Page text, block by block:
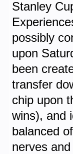
Stanley
possibly
upon
been
transfer
chip upon
wins), and
balanced
nerves